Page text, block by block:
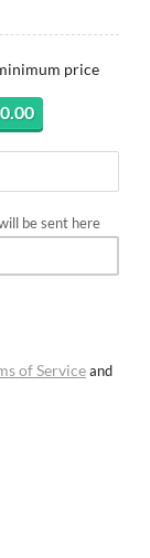
price
be sent here
of Serviceand